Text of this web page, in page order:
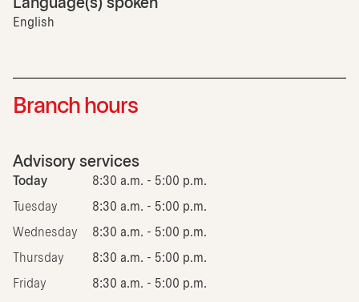
Language(s) spoken
English
Branch hours
Advisory services
Today 8:30 a.m. - 5:00 p.m.
Tuesday 8:30 a.m. - 5:00 p.m.
Wednesday 8:30 a.m. - 5:00 p.m.
Thursday 8:30 a.m. - 5:00 p.m.
Friday 8:30 a.m. - 5:00 p.m.